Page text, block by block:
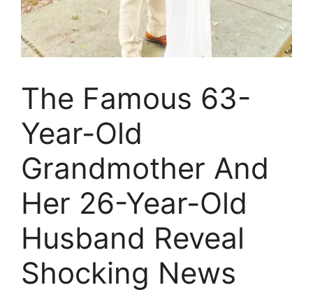
The Famous 63-
Year-Old
Grandmother And
Her 26-Year-Old
Husband Reveal
Shocking News